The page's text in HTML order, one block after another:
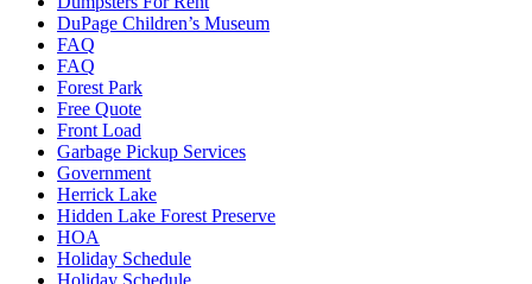
DuPage Children’s Museum
FAQ
FAQ
Forest Park
Free Quote
Front Load
Garbage Pickup Services
Government
Herrick Lake
Hidden Lake Forest Preserve
HOA
Holiday Schedule